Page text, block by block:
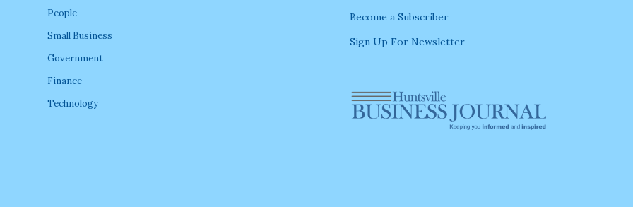
People
Small Business
Government
Finance
Technology
Become a Subscriber
Sign Up For Newsletter